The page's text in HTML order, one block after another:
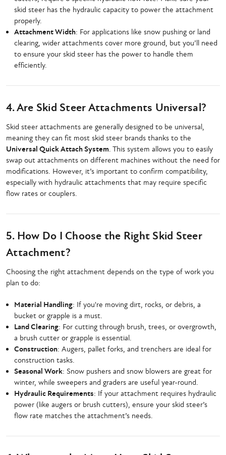
skid steer has the hydraulic capacity to power the attachment
properly.
Attachment Width: For applications like snow pushing or land
clearing, wider attachments cover more ground, but you’ll need
to ensure your skid steer has the power to handle them
efficiently.
4. Are Skid Steer Attachments Universal?
Skid steer attachments are generally designed to be universal,
meaning they can fit most skid steer brands thanks to the
Universal Quick Attach System. This system allows you to easily
swap out attachments on different machines without the need for
modifications. However, it’s important to confirm compatibility,
especially with hydraulic attachments that may require specific
flow rates or couplers.
5. How Do I Choose the Right Skid Steer
Attachment?
Choosing the right attachment depends on the type of work you
plan to do:
Material Handling: If you're moving dirt, rocks, or debris, a
bucket or grapple is a must.
Land Clearing: For cutting through brush, trees, or overgrowth,
a brush cutter or grapple is essential.
Construction: Augers, pallet forks, and trenchers are ideal for
construction tasks.
Seasonal Work: Snow pushers and snow blowers are great for
winter, while sweepers and graders are useful year-round.
Hydraulic Requirements: If your attachment requires hydraulic
power (like augers or brush cutters), ensure your skid steer’s
flow rate matches the attachment’s needs.